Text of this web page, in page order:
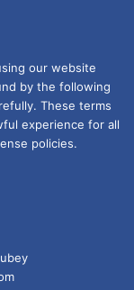
our website
by the following
These terms
experience for all
policies.